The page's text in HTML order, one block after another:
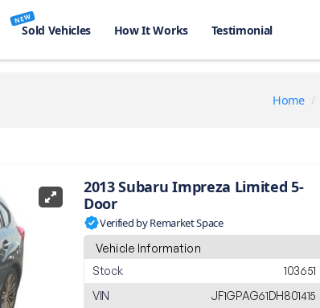
NEW
Sold Vehicles How It Works Testimonial
Home
2013 Subaru Impreza Limited 5-
Door
Verified by Remarket Space
Vehicle Information
Stock
103651
VIN
JF1GPAG61DH801415